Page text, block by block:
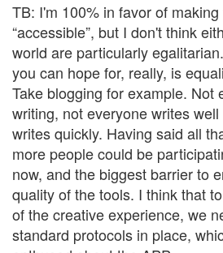
TB: I'm 100% in favor of
“accessible”, but I don't think
world are particularly
you can hope for, really, is
Take blogging for example. Not
writing, not everyone writes
writes quickly. Having said all
more people could be
now, and the biggest barrier to
quality of the tools. I think that
of the creative experience, we
standard protocols in place,